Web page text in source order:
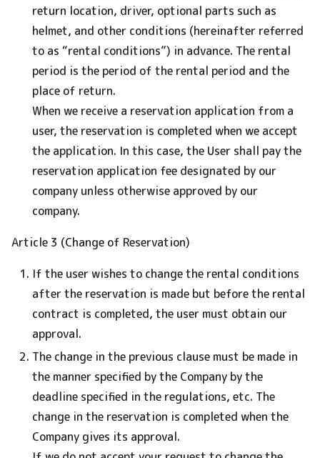
return location, driver, optional parts such as
helmet, and other conditions (hereinafter referred
to as “rental conditions”) in advance. The rental
period is the period of the rental period and the
place of return.
When we receive a reservation application from a
user, the reservation is completed when we accept
the application. In this case, the User shall pay the
reservation application fee designated by our
company unless otherwise approved by our
company.
Article 3 (Change of Reservation)
If the user wishes to change the rental conditions
after the reservation is made but before the rental
contract is completed, the user must obtain our
approval.
The change in the previous clause must be made in
the manner specified by the Company by the
deadline specified in the regulations, etc. The
change in the reservation is completed when the
Company gives its approval.